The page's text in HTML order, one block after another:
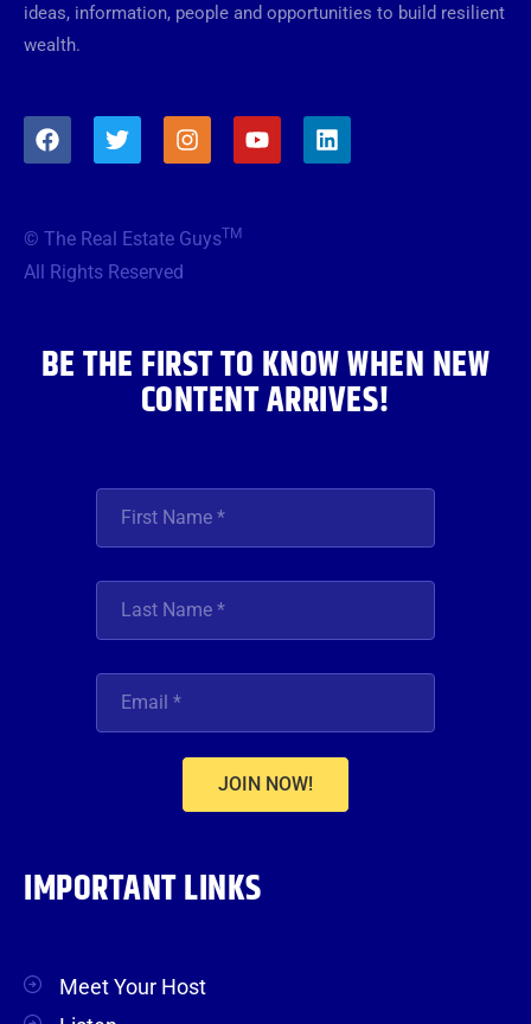
ideas, information, people and opportunities to build resilient
wealth.
F
a
o
o
T
w
e
r
I
n
g
Y
o
L
i
© The Real Estate GuysTM
All Rights Reserved
BE THE FIRST TO KNOW WHEN NEW
CONTENT ARRIVES!
JOIN NOW!
IMPORTANT LINKS
Meet Your Host